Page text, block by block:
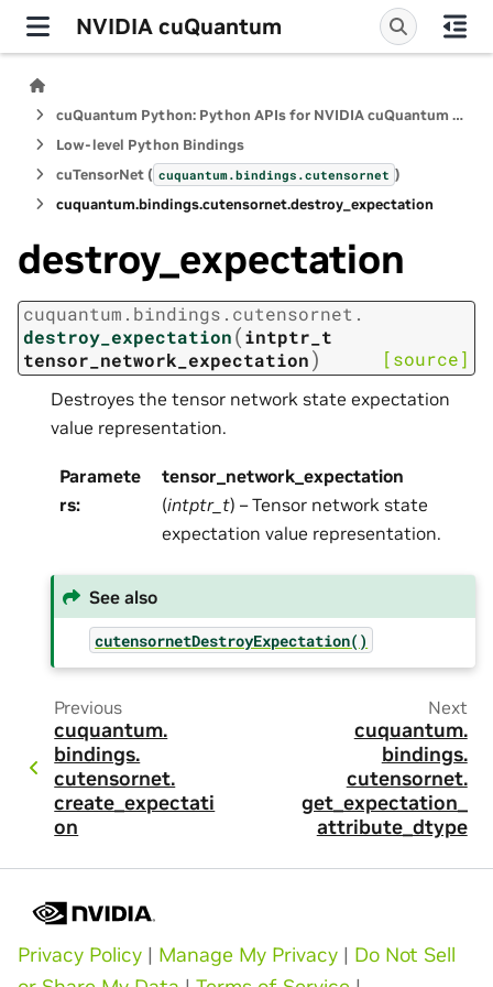
NVIDIA cuQuantum
cuQuantum Python: Python APIs for NVIDIA cuQuantum SDK
Low-level Python Bindings
cuTensorNet ( cuquantum.bindings.cutensornet )
cuquantum.bindings.cutensornet.destroy_expectation
destroy_expectation
cuquantum. bindings. cutensornet.
destroy_expectation(intptr_t
tensor_network_expectation) [source]
Destroyes the tensor network state expectation
value representation.
Paramete
rs:
tensor_network_expectation
(intptr_t) – Tensor network state
expectation value representation.
See also
cutensornetDestroyExpectation()
Previous
cuquantum.
bindings.
cutensornet.
create_expectati
on
Next
cuquantum.
bindings.
cutensornet.
get_expectation_
attribute_dtype
Privacy Policy | Manage My Privacy | Do Not Sell